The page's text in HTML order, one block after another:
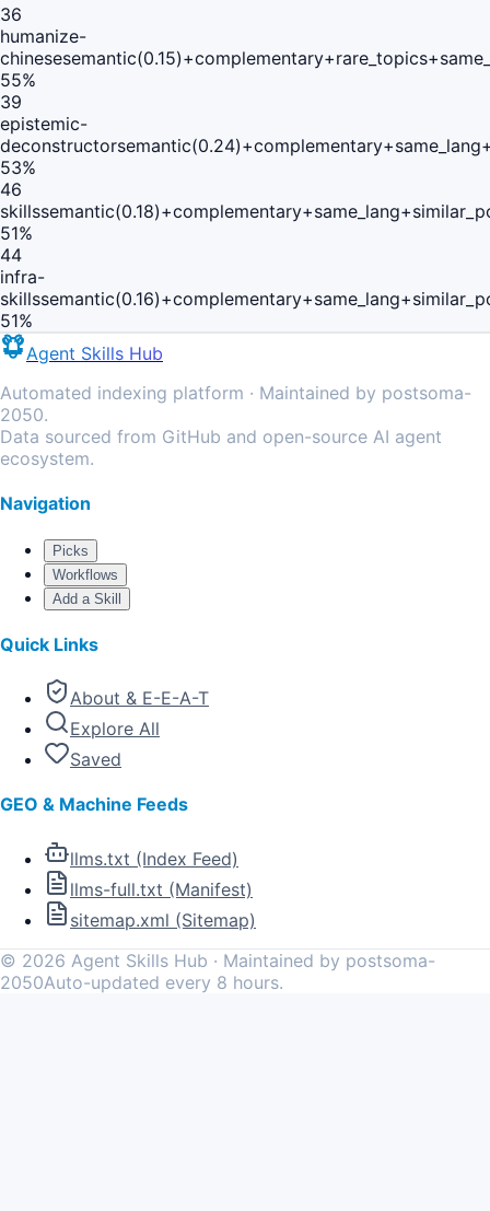
36
humanize-
chinese
55%
39
epistemic-
deconstructor
53%
46
skills
51%
44
infra-
skills
51%
Agent Skills Hub
Automated indexing platform · Maintained by postsoma-
2050.
Data sourced from GitHub and open-source AI agent
ecosystem.
Navigation
Picks
Workflows
Add a Skill
Quick Links
About & E-E-A-T
Explore All
Saved
GEO & Machine Feeds
llms.txt (Index Feed)
llms-full.txt (Manifest)
sitemap.xml (Sitemap)
© 2026 Agent Skills Hub · Maintained by postsoma-
2050Auto-updated every 8 hours.